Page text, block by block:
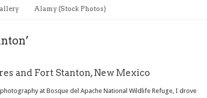
Alamy (Stock Photos)
and Fort Stanton, New Mexico
at Bosque del Apache National Wildlife Refuge, I drove